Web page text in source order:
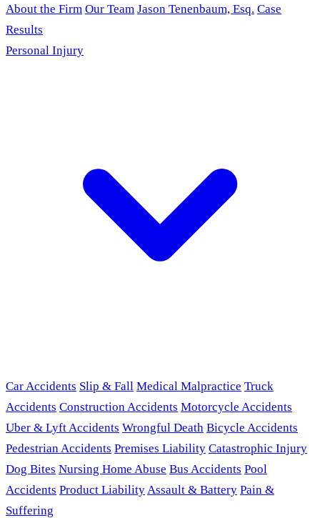
About the Firm Our Team Jason Tenenbaum, Esq. Case
Results
Personal Injury
Car Accidents Slip & Fall Medical Malpractice Truck
Accidents Construction Accidents Motorcycle Accidents
Uber & Lyft Accidents Wrongful Death Bicycle Accidents
Pedestrian Accidents Premises Liability Catastrophic Injury
Dog Bites Nursing Home Abuse Bus Accidents Pool
Accidents Product LiabilityAssault & Battery Pain &
Suffering